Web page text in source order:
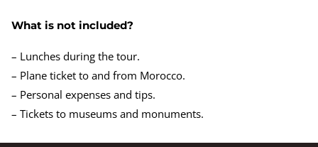
What is not included?
– Lunches during the tour.
– Plane ticket to and from Morocco.
– Personal expenses and tips.
– Tickets to museums and monuments.